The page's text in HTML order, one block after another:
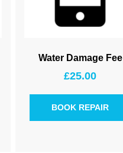
Water Damage Fee
£25.00
BOOK REPAIR